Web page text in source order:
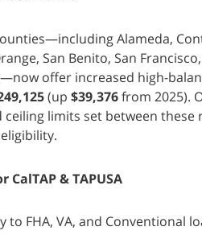
Alameda,
San Benito, San
offer increased high-
(up $39,376from 2025).
limits set between these
& TAPUSA
to FHA, VA, and Conventional